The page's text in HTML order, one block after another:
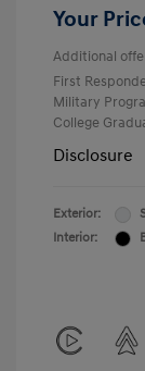
Your
Additional
First
Military
College
Disclosure
Exterior:
Interior: